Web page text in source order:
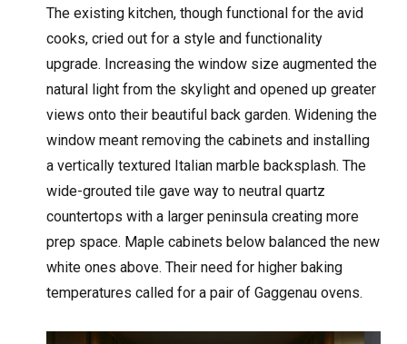
The existing kitchen, though functional for the avid
cooks, cried out for a style and functionality
upgrade. Increasing the window size augmented the
natural light from the skylight and opened up greater
views onto their beautiful back garden. Widening the
window meant removing the cabinets and installing
a vertically textured Italian marble backsplash. The
wide-grouted tile gave way to neutral quartz
countertops with a larger peninsula creating more
prep space. Maple cabinets below balanced the new
white ones above. Their need for higher baking
temperatures called for a pair of Gaggenau ovens.